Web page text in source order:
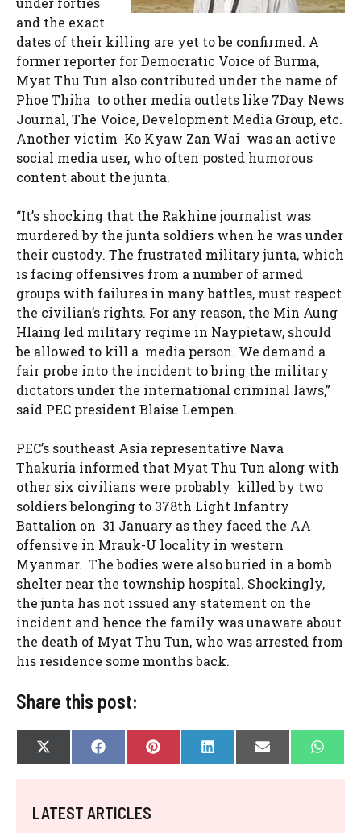
and the exact
dates of their killing are yet to be confirmed. A
former reporter for Democratic Voice of Burma,
Myat Thu Tun also contributed under the name of
Phoe Thiha to other media outlets like 7Day News
Journal, The Voice, Development Media Group, etc.
Another victim Ko Kyaw Zan Wai was an active
social media user, who often posted humorous
content about the junta.
“It’s shocking that the Rakhine journalist was
murdered by the junta soldiers when he was under
their custody. The frustrated military junta, which
is facing offensives from a number of armed
groups with failures in many battles, must respect
the civilian’s rights. For any reason, the Min Aung
Hlaing led military regime in Naypietaw, should
be allowed to kill a media person. We demand a
fair probe into the incident to bring the military
dictators under the international criminal laws,”
said PEC president Blaise Lempen.
PEC’s southeast Asia representative Nava
Thakuria informed that Myat Thu Tun along with
other six civilians were probably killed by two
soldiers belonging to 378th Light Infantry
Battalion on 31 January as they faced the AA
offensive in Mrauk-U locality in western
Myanmar. The bodies were also buried in a bomb
shelter near the township hospital. Shockingly,
the junta has not issued any statement on the
incident and hence the family was unaware about
the death of Myat Thu Tun, who was arrested from
his residence some months back.
Share this post:
SHARE
ON
X
(
I
T
SHARE
ON
F
A
B
O
SHARE
ON
P
I
SHARE
ON
L
I
SHARE
ON
E
- ON
W
H
LATEST ARTICLES